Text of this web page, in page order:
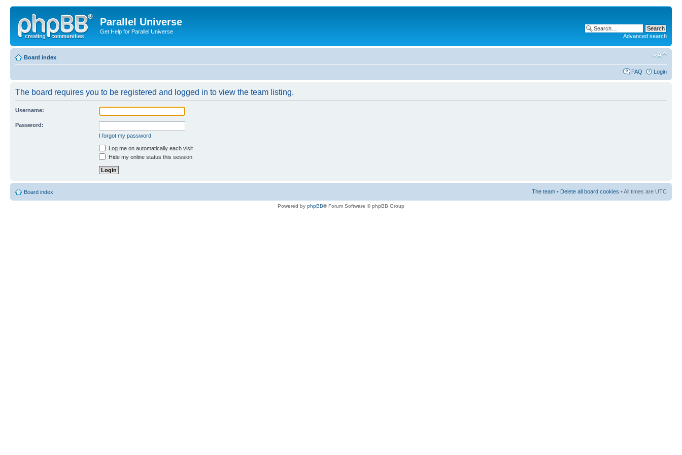
Parallel Universe
Get Help for Parallel Universe
Advanced search
Board index
FAQ Login
The board requires you to be registered and logged in to view the team listing.
Username:
Password:
I forgot my password
Log me on automatically each visit
Hide my online status this session
Board index The team • Delete all board cookies • All times are UTC
Powered by phpBB® Forum Software © phpBB Group